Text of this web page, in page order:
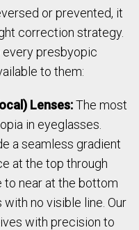
or prevented, it
correction strategy.
every presbyopic
to them:
Lenses:The most
in eyeglasses.
a seamless gradient
at the top through
to near at the bottom
no visible line. Our
with precision to